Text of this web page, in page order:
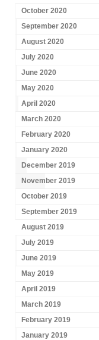
October 2020
September 2020
August 2020
July 2020
June 2020
May 2020
April 2020
March 2020
February 2020
January 2020
December 2019
November 2019
October 2019
September 2019
August 2019
July 2019
June 2019
May 2019
April 2019
March 2019
February 2019
January 2019